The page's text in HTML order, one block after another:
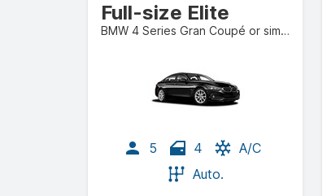
Full-size Elite
BMW 4 Series Gran Coupé or similar
5 4
A/C
Auto.